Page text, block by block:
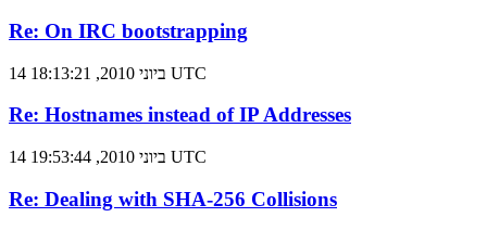
Re: On IRC bootstrapping
14 ביוני 2010, 18:13:21 UTC
Re: Hostnames instead of IP Addresses
14 ביוני 2010, 19:53:44 UTC
Re: Dealing with SHA-256 Collisions